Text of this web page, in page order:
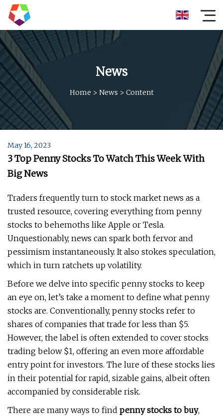
News
Home > News > Content
May 16, 2023
3 Top Penny Stocks To Watch This Week With
Big News
Traders frequently turn to stock market news as a
trusted resource, covering everything from penny
stocks to behemoths like Apple or Tesla.
Unquestionably, news can spark both fervor and
pessimism instantaneously. It also stokes speculation,
which in turn ratchets up volatility.
Before we delve into specific penny stocks to keep
an eye on, let’s take a moment to define what penny
stocks are. Conventionally, penny stocks refer to
shares of companies that trade for less than $5.
However, the label is often extended to cover stocks
trading below $1, offering an even more affordable
entry point for investors. The lure of these stocks lies
in their potential for rapid, sizable gains, albeit often
accompanied by considerable risk.
There are many ways to find penny stocks to buy,